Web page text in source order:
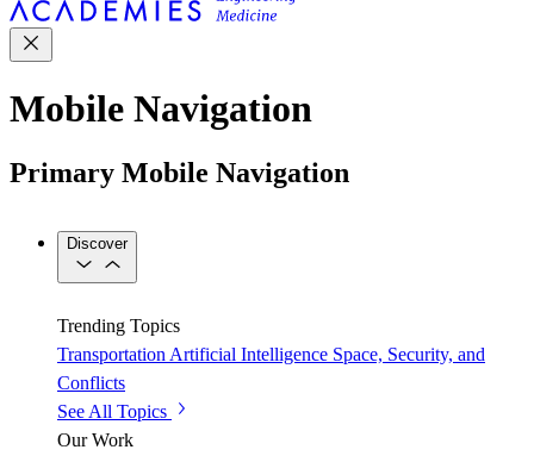
Mobile Navigation
Primary Mobile Navigation
Discover
Trending Topics
Transportation Artificial Intelligence Space, Security, and
Conflicts
See All Topics
Our Work